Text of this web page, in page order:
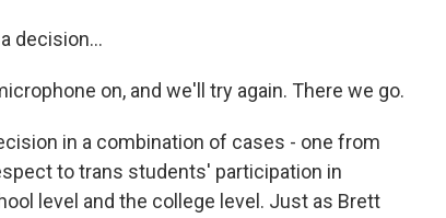
decision...
on, and we'll try again. There we go.
in a combination of cases - one from
to trans students' participation in
level and the college level. Just as Brett